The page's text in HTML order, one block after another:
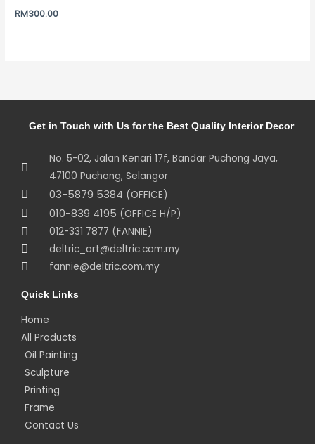
RM300.00
Get in Touch with Us for the Best Quality Interior Decor
No. 5-02, Jalan Kenari 17f, Bandar Puchong Jaya,
47100 Puchong, Selangor
03-5879 5384 (OFFICE)
010-839 4195 (OFFICE H/P)
012-331 7877 (FANNIE)
deltric_art@deltric.com.my
fannie@deltric.com.my
Quick Links
Home
All Products
Oil Painting
Sculpture
Printing
Frame
Contact Us